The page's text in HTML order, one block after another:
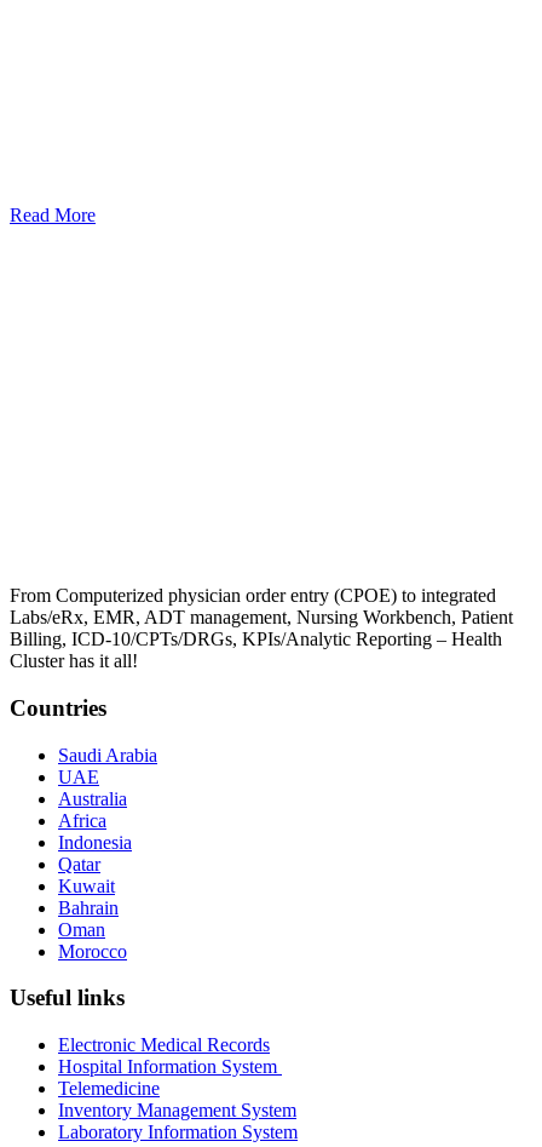
Read More
From Computerized physician order entry (CPOE) to integrated
Labs/eRx, EMR, ADT management, Nursing Workbench, Patient
Billing, ICD-10/CPTs/DRGs, KPIs/Analytic Reporting – Health
Cluster has it all!
Countries
Saudi Arabia
UAE
Australia
Africa
Indonesia
Qatar
Kuwait
Bahrain
Oman
Morocco
Useful links
Electronic Medical Records
Hospital Information System
Telemedicine
Inventory Management System
Laboratory Information System